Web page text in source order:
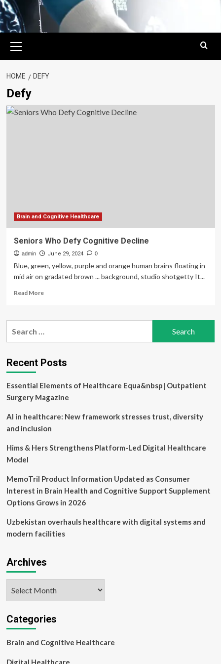
Menu
HOME DEFY
Defy
Brain and Cognitive Healthcare
Seniors Who Defy Cognitive Decline
admin June 29, 2024 0
Blue, green, yellow, purple and orange human brains floating in
mid air on gradated brown ... background, studio shotgetty It...
Read MoreRead
Seniors
Decline
Recent Posts
Essential Elements of Healthcare Equa&nbsp| Outpatient
Surgery Magazine
AI in healthcare: New framework stresses trust, diversity
and inclusion
Hims & Hers Strengthens Platform-Led Digital Healthcare
Model
MemoTril Product Information Updated as Consumer
Interest in Brain Health and Cognitive Support Supplement
Options Grows in 2026
Uzbekistan overhauls healthcare with digital systems and
modern facilities
Archives
Categories
Brain and Cognitive Healthcare
Digital Healthcare